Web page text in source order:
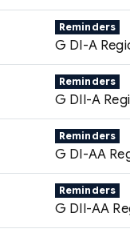
Reminders
G DI-A
Reminders
G DII-A
Reminders
G DI-AA
Reminders
G DII-AA